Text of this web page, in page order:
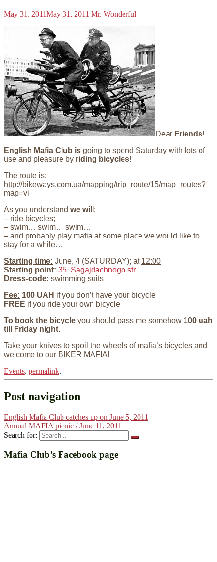
May 31, 2011May 31, 2011 Mr. Wonderful
Dear Friends!
English Mafia Club is going to spend Saturday with lots of
use and pleasure by riding bicycles!
The route is:
http://bikeways.com.ua/mapping/trip_route/15/map_routes?
map=vi
As you understand we will :
– ride bicycles;
– swim… swim… swim…
– and probably play mafia at some place we would like to
stay for a while…
Starting time: June, 4 (SATURDAY); at 12:00
Starting point: 35, Sagajdachnogo str.
Dress-code: swimming suits
Fee: 100 UAH if you don’t have your bicycle
FREE if you ride your own bicycle
To book the bicycle you should pass me somehow 100 uah
till Friday night.
Take your knives to spoil the wheels of mafia’s bicycles and
welcome to our BIKER MAFIA!
Events. permalink.
Post navigation
English Mafia Club catches up on June 5, 2011
Annual MAFIA picnic / June 11, 2011
Search for:
Mafia Club’s Facebook page